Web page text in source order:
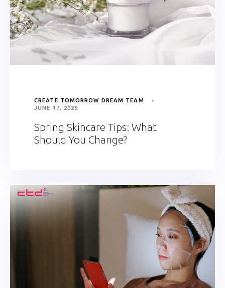
CREATE TOMORROW DREAM TEAM
JUNE 17, 2025
Spring Skincare Tips: What
Should You Change?